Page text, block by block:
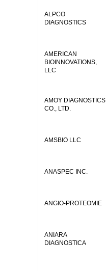
ALPCO
DIAGNOSTICS
AMERICAN
BIOINNOVATIONS,
LLC
AMOY DIAGNOSTICS
CO., LTD.
AMSBIO LLC
ANASPEC INC.
ANGIO-PROTEOMIE
ANIARA
DIAGNOSTICA